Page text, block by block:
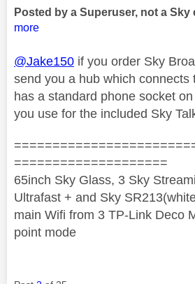
Posted by a Superuser, not a Sky
more
@Jake150 if you order Sky
send you a hub which connects
has a standard phone socket
you use for the included Sky
====================
65inch Sky Glass, 3 Sky
Ultrafast + and Sky
main Wifi from 3 TP-Link Deco
point mode